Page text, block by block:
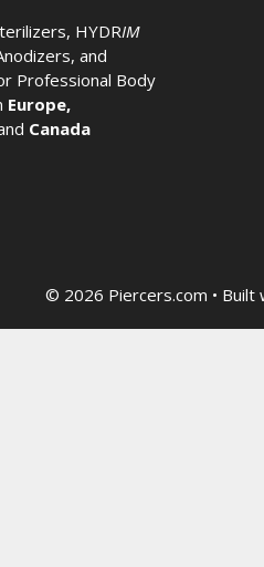
, HYDRIM
, and
Professional Body
Europe,
Canada
© 2026 Piercers.com • Built